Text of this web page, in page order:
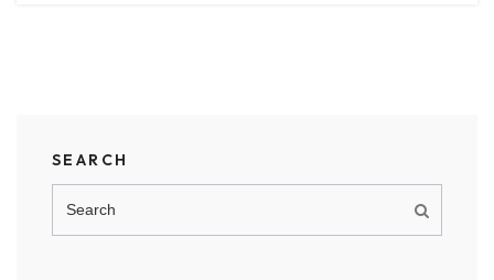
SEARCH